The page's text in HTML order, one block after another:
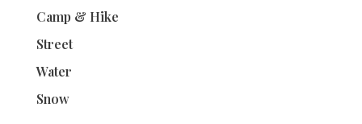
Camp & Hike
Street
Water
Snow